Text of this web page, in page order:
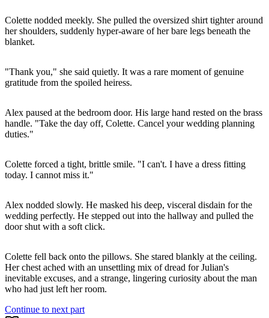
Colette nodded meekly. She pulled the oversized shirt tighter around
her shoulders, suddenly hyper-aware of her bare legs beneath the
blanket.
"Thank you," she said quietly. It was a rare moment of genuine
gratitude from the spoiled heiress.
Alex paused at the bedroom door. His large hand rested on the brass
handle. "Take the day off, Colette. Cancel your wedding planning
duties."
Colette forced a tight, brittle smile. "I can't. I have a dress fitting
today. I cannot miss it."
Alex nodded slowly. He masked his deep, visceral disdain for the
wedding perfectly. He stepped out into the hallway and pulled the
door shut with a soft click.
Colette fell back onto the pillows. She stared blankly at the ceiling.
Her chest ached with an unsettling mix of dread for Julian's
inevitable excuses, and a strange, lingering curiosity about the man
who had just left her room.
Continue to next part